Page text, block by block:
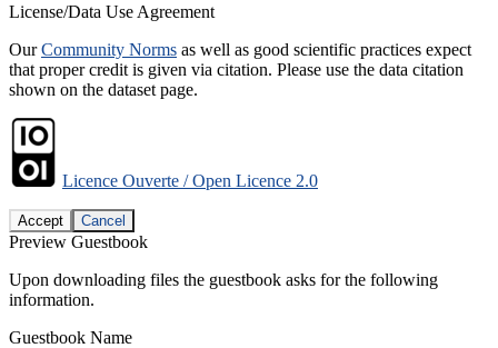
License/Data Use Agreement
OurCommunity Norms as well as good scientific practices expect
that proper credit is given via citation. Please use the data citation
shown on the dataset page.
Licence Ouverte / Open Licence 2.0
Accept Cancel
Preview Guestbook
Upon downloading files the guestbook asks for the following
information.
Guestbook Name